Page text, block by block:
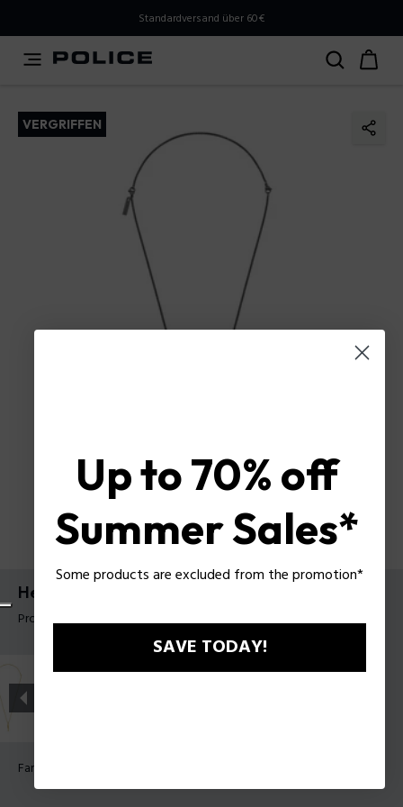
Standardversand über 60€
VERGRIFFEN
Herrenhalskette Contorto Police
Produkt tag: PEAGN0081706
Farbe:
PLEASE SELECT YOUR MARKET
, but it appears
you like to proceed?
Go to International Stay in Austria
Up to 70% off
Summer Sales*
Some products are excluded from the promotion*
SAVE TODAY!